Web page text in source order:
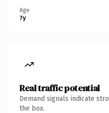
Age
7y
Real traffic potential
Demand signals indicate
the box.